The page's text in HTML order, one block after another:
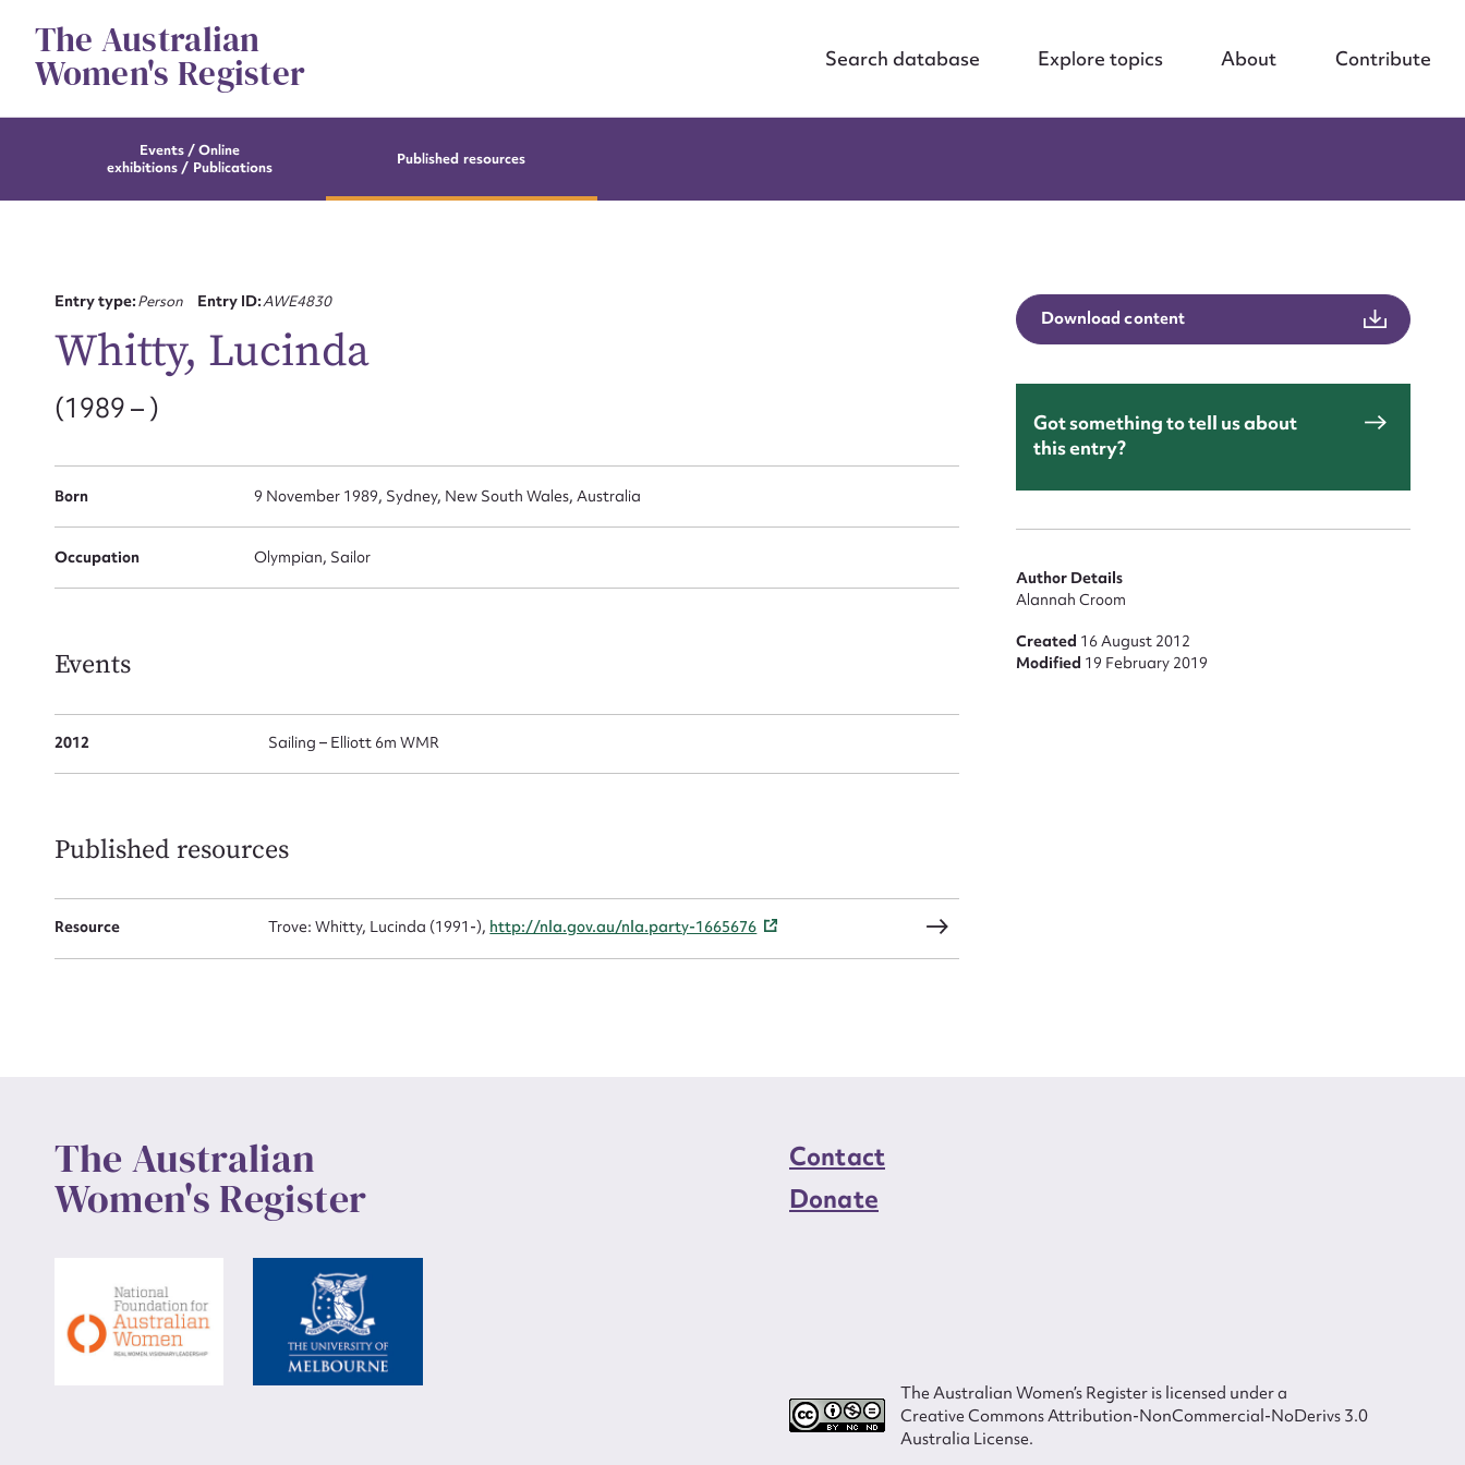
contentThe Australian
Women's Register Search database Explore topics About Contribute
Events / Online
exhibitions / Publications
Published resources
Entry type:Person Entry ID:AWE4830
Whitty, Lucinda
(1989 – )
Born 9 November 1989, Sydney, New South Wales, Australia
Occupation Olympian, Sailor
Events
2012 Sailing – Elliott 6m WMR
Published resources
Resource Trove: Whitty, Lucinda (1991-), http://nla.gov.au/nla.party-1665676
Download content
Got something to tell us about
this entry?
Author Details
Alannah Croom
Created 16 August 2012
Modified 19 February 2019
The Australian
Women's Register
Contact
Donate
The Australian Women’s Register is licensed under a
Creative Commons Attribution-NonCommercial-NoDerivs 3.0
Australia License.
for this entry